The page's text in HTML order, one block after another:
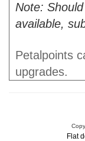
Note:
available,
Petalpoints
upgrades.
Flat